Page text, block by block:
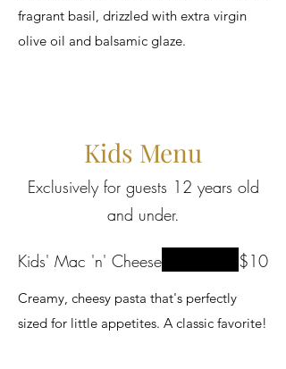
fragrant basil, drizzled with extra virgin
olive oil and balsamic glaze.
Kids Menu
Exclusively for guests 12 years old
and under.
Kids' Mac 'n' Cheese
Creamy, cheesy pasta that's perfectly
sized for little appetites. A classic favorite!
$10